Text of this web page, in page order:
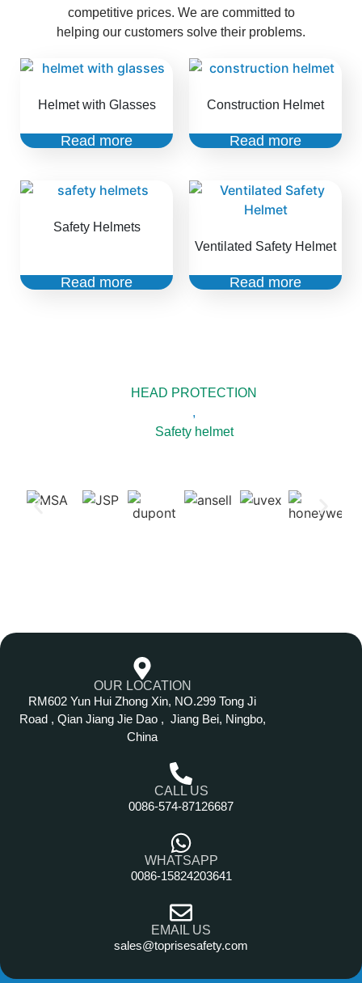
competitive prices. We are committed to
helping our customers solve their problems.
Helmet with Glasses
Read more
Construction Helmet
Read more
Safety Helmets
Read more
Ventilated Safety Helmet
Read more
HEAD PROTECTION
,
Safety helmet
OUR LOCATION
RM602 Yun Hui Zhong Xin, NO.299 Tong Ji
Road , Qian Jiang Jie Dao , Jiang Bei, Ningbo,
China
CALL US
0086-574-87126687
WHATSAPP
0086-15824203641
EMAIL US
sales@toprisesafety.com